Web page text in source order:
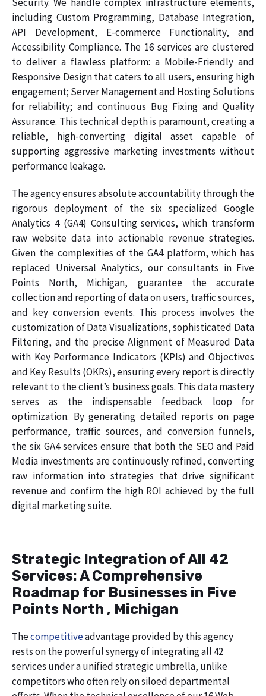
including Custom Programming, Database Integration,
API Development, E-commerce Functionality, and
Accessibility Compliance. The 16 services are clustered
to deliver a flawless platform: a Mobile-Friendly and
Responsive Design that caters to all users, ensuring high
engagement; Server Management and Hosting Solutions
for reliability; and continuous Bug Fixing and Quality
Assurance. This technical depth is paramount, creating a
reliable, high-converting digital asset capable of
supporting aggressive marketing investments without
performance leakage.
The agency ensures absolute accountability through the
rigorous deployment of the six specialized Google
Analytics 4 (GA4) Consulting services, which transform
raw website data into actionable revenue strategies.
Given the complexities of the GA4 platform, which has
replaced Universal Analytics, our consultants in Five
Points North, Michigan, guarantee the accurate
collection and reporting of data on users, traffic sources,
and key conversion events. This process involves the
customization of Data Visualizations, sophisticated Data
Filtering, and the precise Alignment of Measured Data
with Key Performance Indicators (KPIs) and Objectives
and Key Results (OKRs), ensuring every report is directly
relevant to the client’s business goals. This data mastery
serves as the indispensable feedback loop for
optimization. By generating detailed reports on page
performance, traffic sources, and conversion funnels,
the six GA4 services ensure that both the SEO and Paid
Media investments are continuously refined, converting
raw information into strategies that drive significant
revenue and confirm the high ROI achieved by the full
digital marketing suite.
Strategic Integration of All 42
Services: A Comprehensive
Roadmap for Businesses in Five
Points North , Michigan
Thecompetitiveadvantage provided by this agency
rests on the powerful synergy of integrating all 42
services under a unified strategic umbrella, unlike
competitors who often rely on siloed departmental